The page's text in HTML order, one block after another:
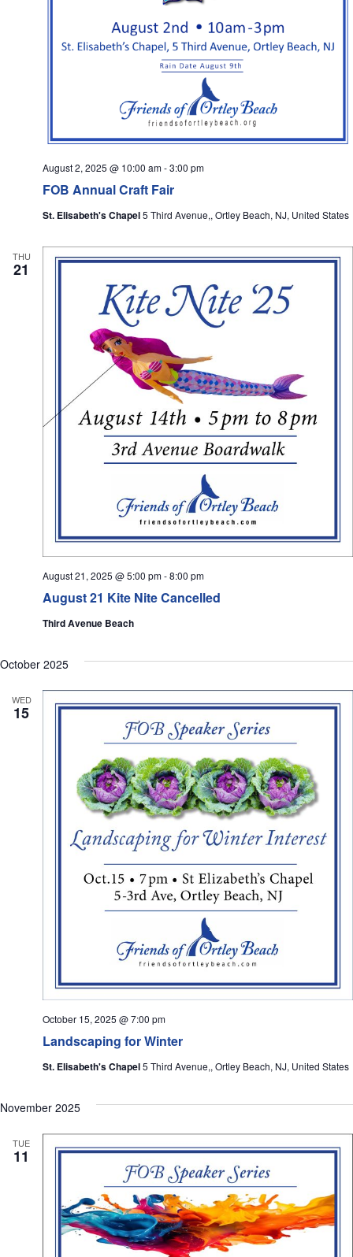
FOB Annual Craft Fair
August 2, 2025 @ 10:00 am-3:00 pm
St. Elisabeth's Chapel5 Third Avenue,, Ortley Beach, NJ, United States
THU
21
August 21 Kite Nite Cancelled
August 21, 2025 @ 5:00 pm-8:00 pm
Third Avenue Beach
October 2025
WED
15
Landscaping for Winter
October 15, 2025 @ 7:00 pm
St. Elisabeth's Chapel5 Third Avenue,, Ortley Beach, NJ, United States
November 2025
TUE
11